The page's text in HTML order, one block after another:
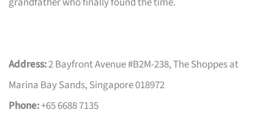
Address:2 Bayfront Avenue #B2M-238, The Shoppes at
Marina Bay Sands, Singapore 018972
Phone:+65 6688 7135